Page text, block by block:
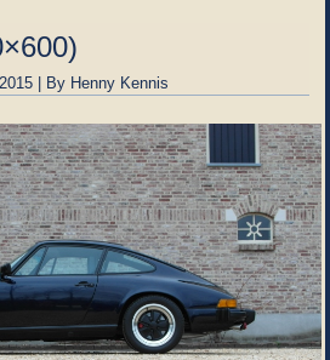
| By Henny Kennis